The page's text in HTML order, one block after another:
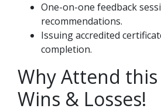
One-on-one feedback
recommendations.
Issuing accredited
completion.
Why Attend this
Wins & Losses!